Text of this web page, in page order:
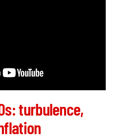
turbulence,